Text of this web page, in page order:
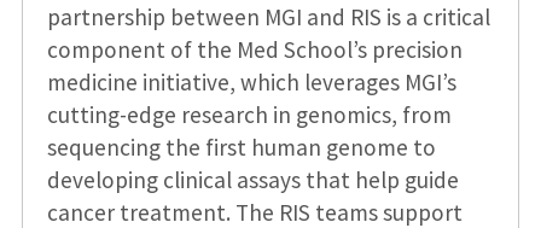
partnership between MGI and RIS is a critical
component of the Med School’s precision
medicine initiative, which leverages MGI’s
cutting-edge research in genomics, from
sequencing the first human genome to
developing clinical assays that help guide
cancer treatment. The RIS teams support